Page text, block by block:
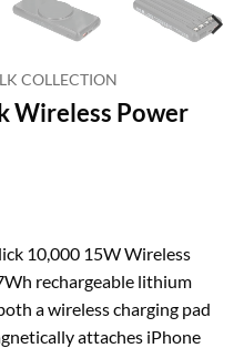
COLLECTION
Wireless Power
10,000 15W Wireless
rechargeable lithium
a wireless charging pad
attaches iPhone